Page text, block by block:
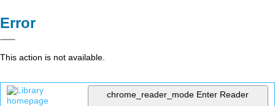
Error
This action is not available.
chrome_reader_mode Enter Reader